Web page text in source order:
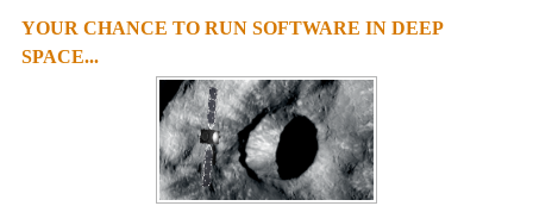
YOUR CHANCE TO RUN SOFTWARE IN DEEP
SPACE...